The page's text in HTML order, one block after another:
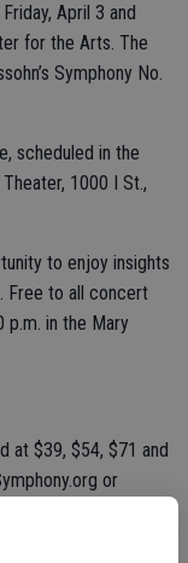
April 3 and
for the Arts. The
Symphony No.
scheduled in the
1000 I St.,
to enjoy insights
Free to all concert
in the Mary
at $39, $54, $71 and
or